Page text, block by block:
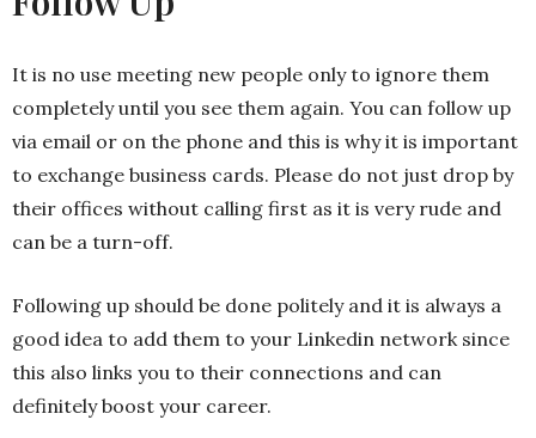
It is no use meeting new people only to ignore them
completely until you see them again. You can follow up
via email or on the phone and this is why it is important
to exchange business cards. Please do not just drop by
their offices without calling first as it is very rude and
can be a turn-off.
Following up should be done politely and it is always a
good idea to add them to your Linkedin network since
this also links you to their connections and can
definitely boost your career.